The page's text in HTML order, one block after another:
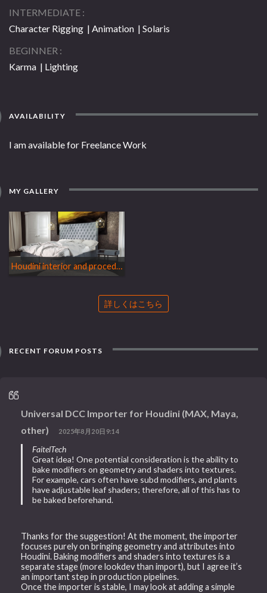
INTERMEDIATE
Character Rigging | Animation | Solaris
BEGINNER
Karma | Lighting
AVAILABILITY
I am available for Freelance Work
MY GALLERY
Houdini interior and procedural bed
詳しくはこちら
RECENT FORUM POSTS
Universal DCC Importer for Houdini (MAX, Maya,
other)
2025年8月20日9:14
FaitelTech
Great idea! One potential consideration is the ability to
bake modifiers on geometry and shaders into textures.
For example, cars often have subd modifiers, and plants
have adjustable leaf shaders; therefore, all of this has to
be baked beforehand.
Thanks for the suggestion! At the moment, the importer
focuses purely on bringing geometry and attributes into
Houdini. Baking modifiers and shaders into textures is a
separate stage (more lookdev than import), but I agree it’s
an important step in production pipelines.
Once the importer is stable, I may look at adding a simple